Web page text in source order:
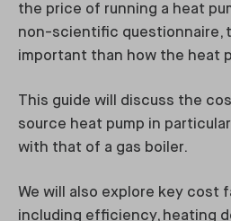
the price of running a heat
non-scientific questionnaire,
important than how the heat
This guide will discuss the
source heat pump in
with that of a gas boiler.
We will also explore key cost
including efficiency, heating